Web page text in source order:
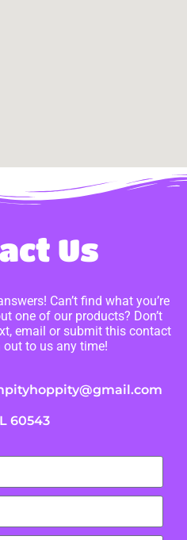
Us
Can’t find what you’re
one of our products? Don’t
email or submit this contact
out to us any time!
60543